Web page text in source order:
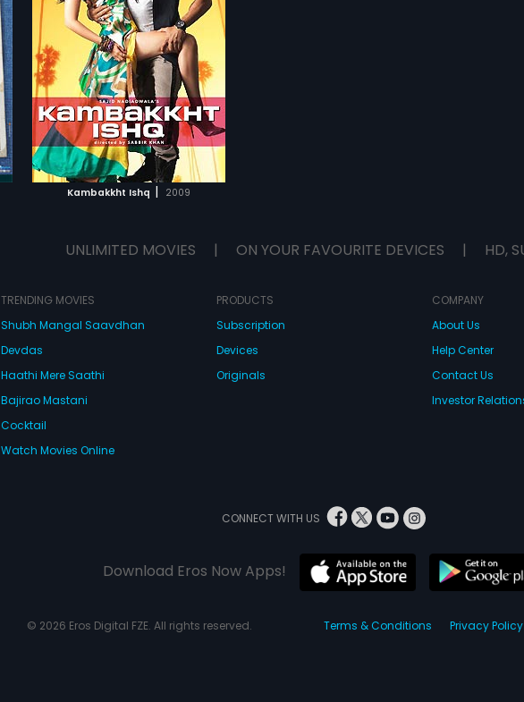
Kambakkht Ishq | 2009
UNLIMITED MOVIES | ON YOUR FAVOURITE DEVICES | HD,
TRENDING MOVIES
Shubh Mangal Saavdhan
Devdas
Haathi Mere Saathi
Bajirao Mastani
Cocktail
Watch Movies Online
PRODUCTS
Subscription
Devices
Originals
COMPANY
About Us
Help Center
Contact Us
Investor
CONNECT WITH US
Download Eros Now Apps!
© 2026 Eros Digital FZE. All rights reserved. Terms & Conditions Privacy Policy